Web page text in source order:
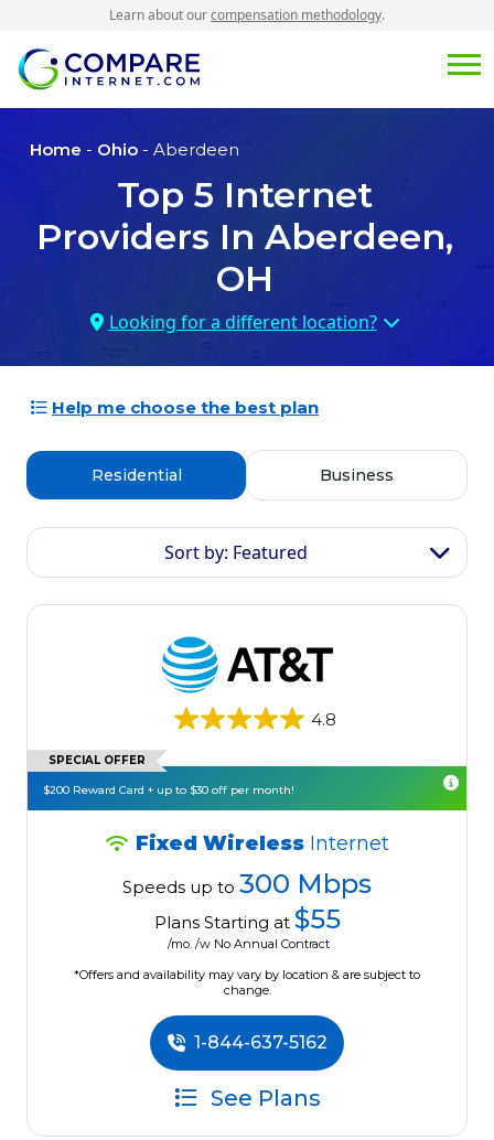
Learn about ourcompensation methodology.
Home - Ohio - Aberdeen
Top 5 Internet
Providers In Aberdeen,
OH
Looking for a different location?
Help me choose the best plan
Residential Business
Sort by: Featured
4.8
SPECIAL OFFER
$200 Reward Card + up to $30 off per month!
Fixed Wireless Internet
Speeds up to 300 Mbps
Plans Starting at $55
/mo. /w No Annual Contract
*Offers and availability may vary by location & are subject to
change.
1-844-637-5162
See Plans